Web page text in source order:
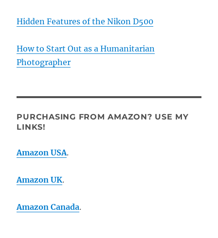
Hidden Features of the Nikon D500
How to Start Out as a Humanitarian
Photographer
PURCHASING FROM AMAZON? USE MY
LINKS!
Amazon USA.
Amazon UK.
Amazon Canada.